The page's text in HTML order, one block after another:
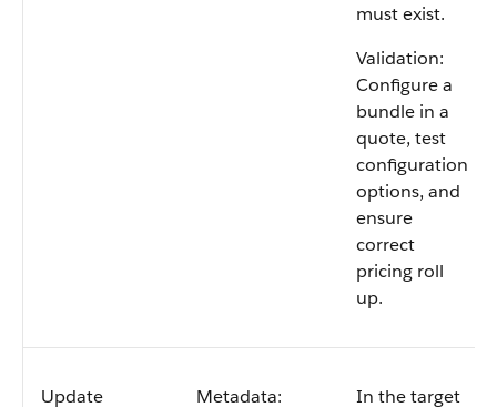
must exist.
Validation:
Configure a
bundle in a
quote, test
configuration
options, and
ensure
correct
pricing roll
up.
Update Metadata: In the target